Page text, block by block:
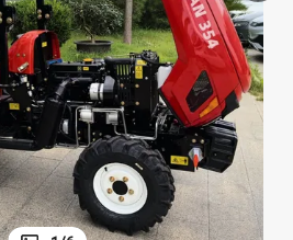
living room sofa
smart phone
electric motorcycle